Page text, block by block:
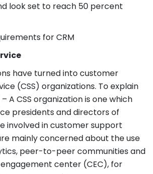
look set to reach 50 percent
for CRM
have turned into customer
(CSS) organizations. To explain
A CSS organization is one which
presidents and directors of
involved in customer support
mainly concerned about the use
peer-to-peer communities and
center (CEC), for